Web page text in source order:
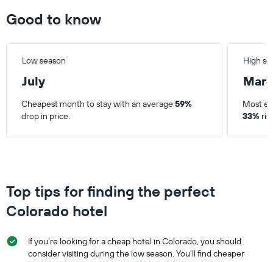
Good to know
Low season
July
High
Cheapest month to stay with an average59%
drop in price.
Most
33%
Top tips for finding the perfect
Colorado hotel
If you’re looking for a cheap hotel in Colorado, you should
consider visiting during the low season. You'll find cheaper